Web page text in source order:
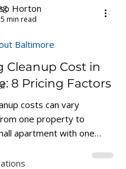
Horton
5 min read
Baltimore
Cleanup Cost in
8 Pricing Factors
costs can vary
one property to
apartment with one
may require only a short
a heavily affected single-